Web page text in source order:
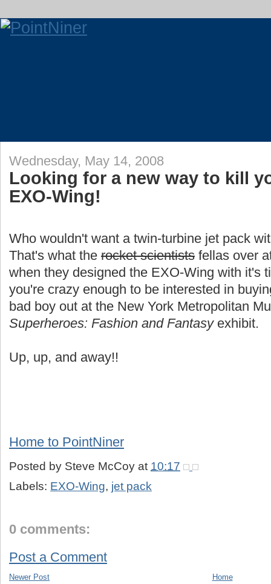
Wednesday, May 14, 2008
Looking for a new way to kill
EXO-Wing!
Who wouldn't want a twin-turbine jet pack
That's what the rocket scientists fellas over
when they designed the EXO-Wing with it's
you're crazy enough to be interested in
bad boy out at the New York Metropolitan
Superheroes: Fashion and Fantasyexhibit.
Up, up, and away!!
Home to PointNiner
Posted by Steve McCoy at 10:17
Labels: EXO-Wing, jet pack
0 comments:
Post a Comment
Newer Post Home